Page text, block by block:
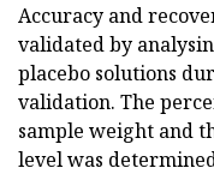
Accuracy and
validated by
placebo solutions
validation. The
sample weight and
level was